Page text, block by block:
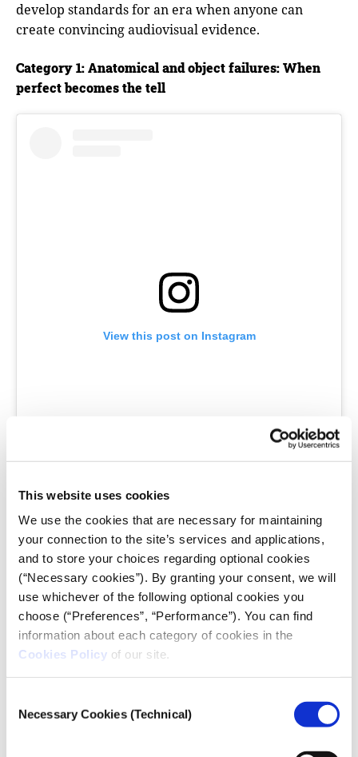
This website uses cookies
We use the cookies that are necessary for maintaining
your connection to the site’s services and applications,
and to store your choices regarding optional cookies
(“Necessary cookies”). By granting your consent, we will
use whichever of the following optional cookies you
choose (“Preferences”, “Performance”). You can find
information about each category of cookies in the
Cookies Policy of our site.
Selection
Necessary Cookies (Technical)
develop standards for an era when anyone can
create convincing audiovisual evidence.
Category 1: Anatomical and object failures: When
perfect becomes the tell
View this post on Instagram
A post shared by Copy Magazine (@magazinecopy)
30-second red flag check (breaking news):When
time is critical and you need an instant assessment of
suspicious perfection, focus on the gut feeling that
something looks “too good to be true.”Look for
magazine-quality aesthetics in contexts where that
level of grooming would be impossible or
inappropriate. A protest leader with flawless
candid political moment where everyone looks